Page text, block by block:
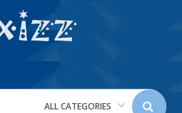
ALL CATEGORIES